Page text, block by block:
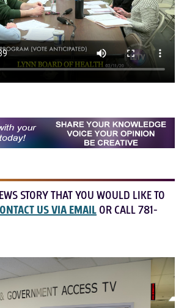
STORY THAT YOU WOULD LIKE TO
US VIA EMAIL OR CALL 781-